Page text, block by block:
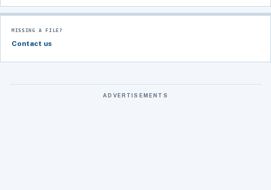
MISSING A FILE?
Contact us
ADVERTISEMENTS